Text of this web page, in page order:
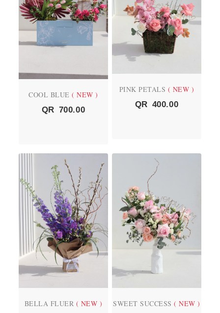
COOL BLUE ( NEW )
QR 700.00
PINK PETALS ( NEW )
QR 400.00
BELLA FLUER ( NEW )
SWEET SUCCESS ( NEW )